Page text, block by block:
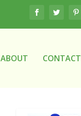
ABOUT CONTACT